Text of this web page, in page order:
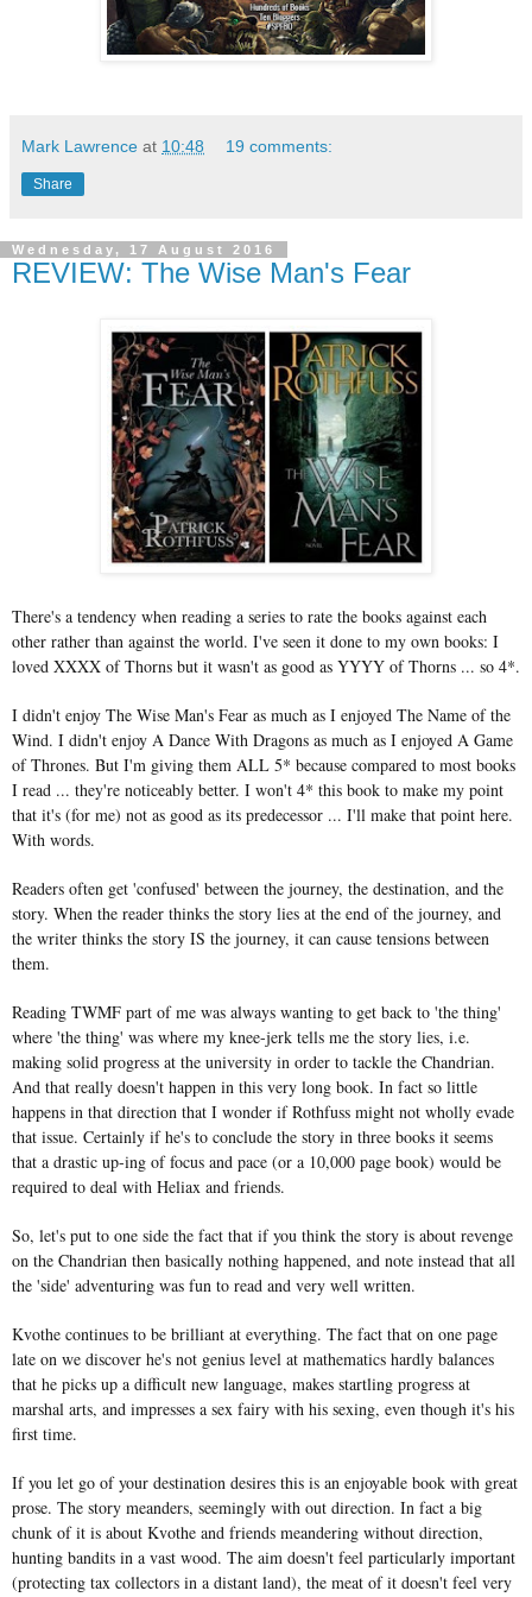
Mark Lawrence at 10:48 19 comments:
Share
Wednesday, 17 August 2016
REVIEW: The Wise Man's Fear
There's a tendency when reading a series to rate the books against each
other rather than against the world. I've seen it done to my own books: I
loved XXXX of Thorns but it wasn't as good as YYYY of Thorns ... so 4*.
I didn't enjoy The Wise Man's Fear as much as I enjoyed The Name of the
Wind. I didn't enjoy A Dance With Dragons as much as I enjoyed A Game
of Thrones. But I'm giving them ALL 5* because compared to most books
I read ... they're noticeably better. I won't 4* this book to make my point
that it's (for me) not as good as its predecessor ... I'll make that point here.
With words.
Readers often get 'confused' between the journey, the destination, and the
story. When the reader thinks the story lies at the end of the journey, and
the writer thinks the story IS the journey, it can cause tensions between
them.
Reading TWMF part of me was always wanting to get back to 'the thing'
where 'the thing' was where my knee-jerk tells me the story lies, i.e.
making solid progress at the university in order to tackle the Chandrian.
And that really doesn't happen in this very long book. In fact so little
happens in that direction that I wonder if Rothfuss might not wholly evade
that issue. Certainly if he's to conclude the story in three books it seems
that a drastic up-ing of focus and pace (or a 10,000 page book) would be
required to deal with Heliax and friends.
So, let's put to one side the fact that if you think the story is about revenge
on the Chandrian then basically nothing happened, and note instead that all
the 'side' adventuring was fun to read and very well written.
Kvothe continues to be brilliant at everything. The fact that on one page
late on we discover he's not genius level at mathematics hardly balances
that he picks up a difficult new language, makes startling progress at
marshal arts, and impresses a sex fairy with his sexing, even though it's his
first time.
If you let go of your destination desires this is an enjoyable book with great
prose. The story meanders, seemingly with out direction. In fact a big
chunk of it is about Kvothe and friends meandering without direction,
hunting bandits in a vast wood. The aim doesn't feel particularly important
(protecting tax collectors in a distant land), the meat of it doesn't feel very